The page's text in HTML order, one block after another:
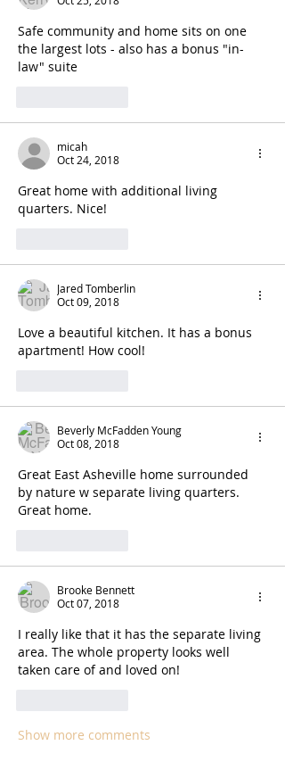
Safe community and home sits on one
the largest lots - also has a bonus "in-
law" suite
micah
Oct 24, 2018
Great home with additional living
quarters. Nice!
Jared Tomberlin
Oct 09, 2018
Love a beautiful kitchen. It has a bonus
apartment! How cool!
Beverly McFadden Young
Oct 08, 2018
Great East Asheville home surrounded
by nature w separate living quarters.
Great home.
Brooke Bennett
Oct 07, 2018
I really like that it has the separate living
area. The whole property looks well
taken care of and loved on!
Show more comments